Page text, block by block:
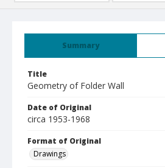
Summary
Title
Geometry of Folder Wall
Date of Original
circa 1953-1968
Format of Original
Drawings